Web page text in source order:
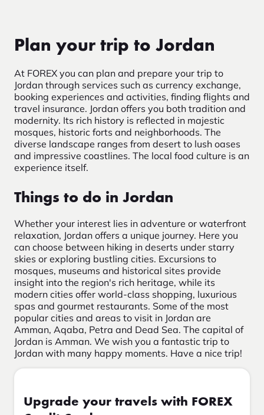
Plan your trip to Jordan
At FOREX you can plan and prepare your trip to
Jordan through services such as currency exchange,
booking experiences and activities, finding flights and
travel insurance. Jordan offers you both tradition and
modernity. Its rich history is reflected in majestic
mosques, historic forts and neighborhoods. The
diverse landscape ranges from desert to lush oases
and impressive coastlines. The local food culture is an
experience itself.
Things to do in Jordan
Whether your interest lies in adventure or waterfront
relaxation, Jordan offers a unique journey. Here you
can choose between hiking in deserts under starry
skies or exploring bustling cities. Excursions to
mosques, museums and historical sites provide
insight into the region's rich heritage, while its
modern cities offer world-class shopping, luxurious
spas and gourmet restaurants. Some of the most
popular cities and areas to visit in Jordan are
Amman, Aqaba, Petra and Dead Sea. The capital of
Jordan is Amman. We wish you a fantastic trip to
Jordan with many happy moments. Have a nice trip!
Upgrade your travels with FOREX